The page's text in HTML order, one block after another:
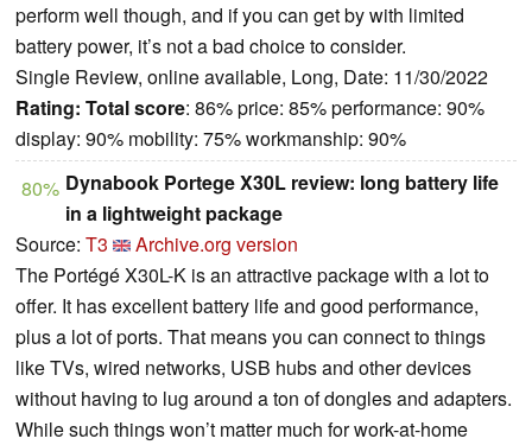
perform well though, and if you can get by with limited
battery power, it’s not a bad choice to consider.
Single Review, online available, Long, Date: 11/30/2022
Rating: Total score: 86% price: 85% performance: 90%
display: 90% mobility: 75% workmanship: 90%
80% Dynabook Portege X30L review: long battery life
in a lightweight package
Source: T3
Archive.org version
The Portégé X30L-K is an attractive package with a lot to
offer. It has excellent battery life and good performance,
plus a lot of ports. That means you can connect to things
like TVs, wired networks, USB hubs and other devices
without having to lug around a ton of dongles and adapters.
While such things won’t matter much for work-at-home